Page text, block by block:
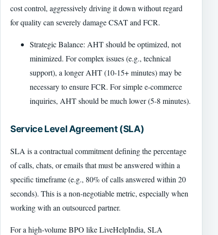
cost control, aggressively driving it down without regard
for quality can severely damage CSAT and FCR.
Strategic Balance: AHT should be optimized, not
minimized. For complex issues (e.g., technical
support), a longer AHT (10-15+ minutes) may be
necessary to ensure FCR. For simple e-commerce
inquiries, AHT should be much lower (5-8 minutes).
Service Level Agreement (SLA)
SLA is a contractual commitment defining the percentage
of calls, chats, or emails that must be answered within a
specific timeframe (e.g., 80% of calls answered within 20
seconds). This is a non-negotiable metric, especially when
working with an outsourced partner.
For a high-volume BPO like LiveHelpIndia, SLA